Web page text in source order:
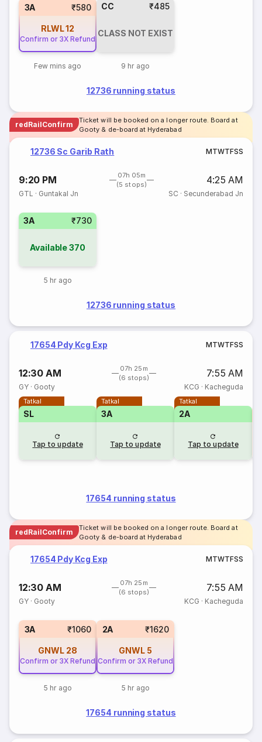
3A ₹580
RLWL12
Confirm or 3X Refund
Few mins ago
CC ₹485
CLASS NOT EXIST
9 hr ago
12736 running status
redRailConfirm
Ticket will be booked on a longer route. Board at
Gooty & de-board at Hyderabad
12736 Sc Garib Rath MTWTFSS
9:20 PM
07h 05m
(5 stops)
4:25 AM
GTL · Guntakal Jn SC · Secunderabad Jn
3A ₹730
Available370
5 hr ago
12736 running status
17654 Pdy Kcg Exp MTWTFSS
12:30 AM
07h 25m
(6 stops)
7:55 AM
GY · Gooty KCG · Kacheguda
Tatkal
SL
Tap to update
Tatkal
3A
Tap to update
Tatkal
2A
Tap to update
17654 running status
redRailConfirm
Ticket will be booked on a longer route. Board at
Gooty & de-board at Hyderabad
17654 Pdy Kcg Exp MTWTFSS
12:30 AM
07h 25m
(6 stops)
7:55 AM
GY · Gooty KCG · Kacheguda
3A ₹1060
GNWL 28
Confirm or 3X Refund
5 hr ago
2A ₹1620
GNWL 5
Confirm or 3X Refund
5 hr ago
17654 running status